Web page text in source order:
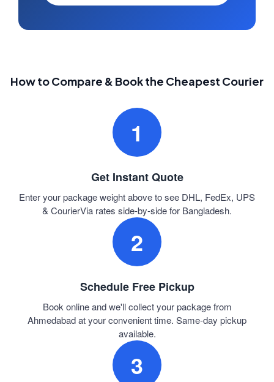
How to Compare & Book the Cheapest Courier
1
Get Instant Quote
Enter your package weight above to see DHL, FedEx, UPS
& CourierVia rates side-by-side for Bangladesh.
2
Schedule Free Pickup
Book online and we'll collect your package from
Ahmedabad at your convenient time. Same-day pickup
available.
3